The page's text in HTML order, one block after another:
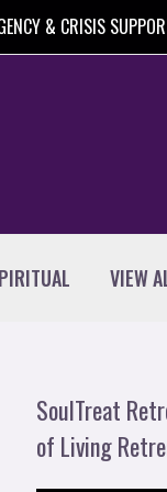
& CRISIS
VIEW
SoulTreat
of Living